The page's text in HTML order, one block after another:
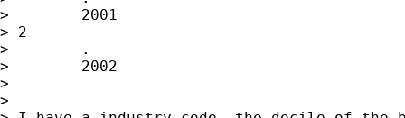
>        2001
> 2
>        .
>        2002
>
>